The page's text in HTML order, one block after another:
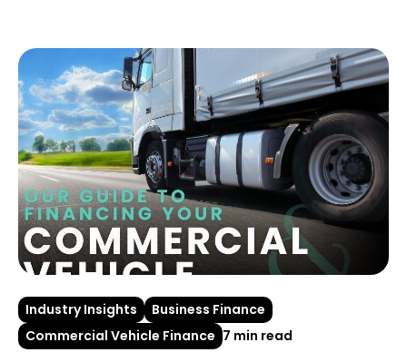
Industry Insights
Business Finance
Commercial Vehicle Finance 7 min read